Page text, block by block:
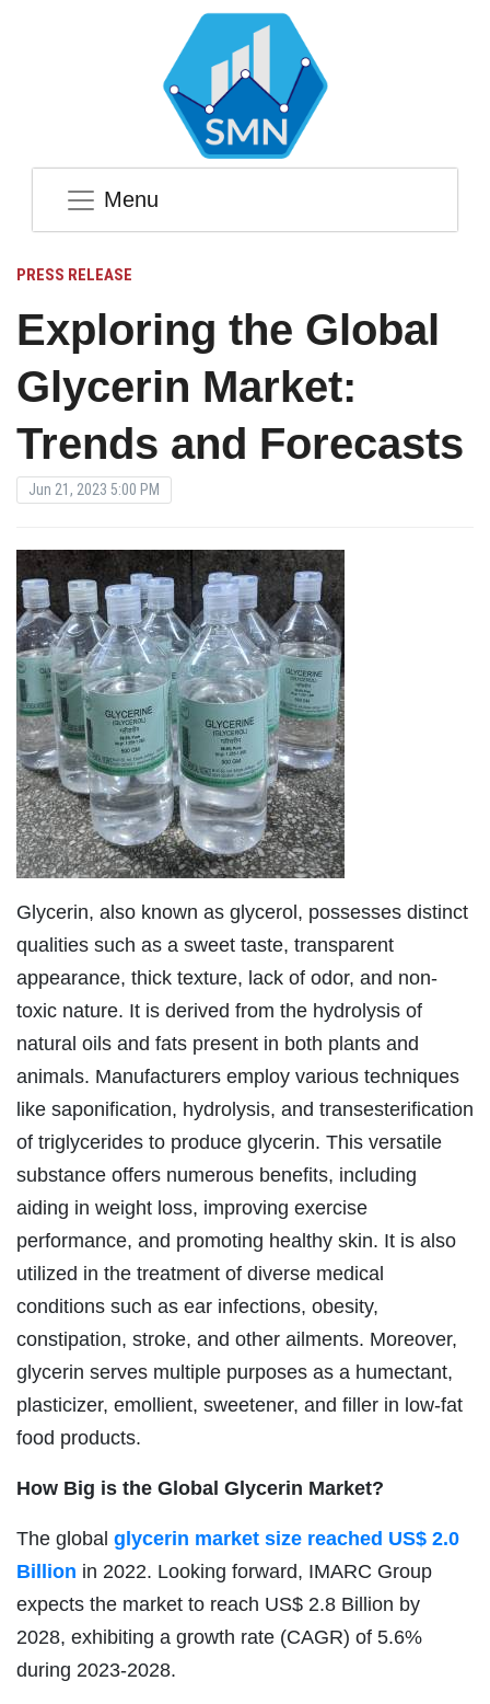
Menu
PRESS RELEASE
Exploring the Global
Glycerin Market:
Trends and Forecasts
Jun 21, 2023 5:00 PM
Glycerin, also known as glycerol, possesses distinct
qualities such as a sweet taste, transparent
appearance, thick texture, lack of odor, and non-
toxic nature. It is derived from the hydrolysis of
natural oils and fats present in both plants and
animals. Manufacturers employ various techniques
like saponification, hydrolysis, and transesterification
of triglycerides to produce glycerin. This versatile
substance offers numerous benefits, including
aiding in weight loss, improving exercise
performance, and promoting healthy skin. It is also
utilized in the treatment of diverse medical
conditions such as ear infections, obesity,
constipation, stroke, and other ailments. Moreover,
glycerin serves multiple purposes as a humectant,
plasticizer, emollient, sweetener, and filler in low-fat
food products.
How Big is the Global Glycerin Market?
The global glycerin market size reached US$ 2.0
Billion in 2022. Looking forward, IMARC Group
expects the market to reach US$ 2.8 Billion by
2028, exhibiting a growth rate (CAGR) of 5.6%
during 2023-2028.